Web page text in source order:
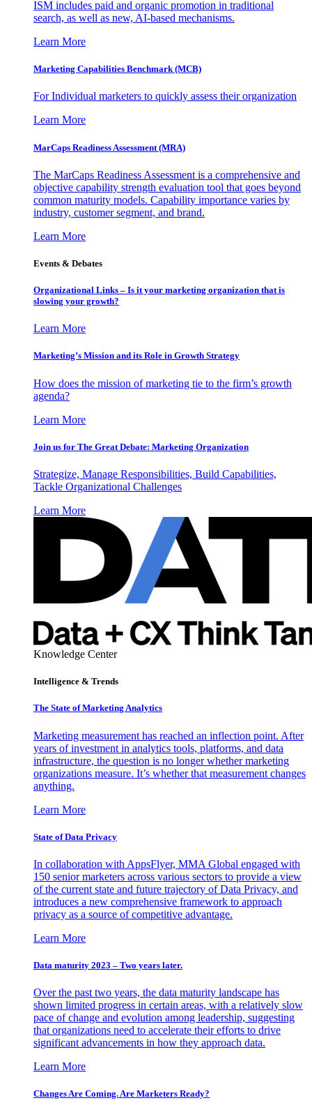
ISM includes paid and organic promotion in traditional
search, as well as new, AI-based mechanisms.
Learn More
Marketing Capabilities Benchmark (MCB)
For Individual marketers to quickly assess their organization
Learn More
MarCaps Readiness Assessment (MRA)
The MarCaps Readiness Assessment is a comprehensive and
objective capability strength evaluation tool that goes beyond
common maturity models. Capability importance varies by
industry, customer segment, and brand.
Learn More
Events & Debates
Organizational Links – Is it your marketing organization that is
slowing your growth?
Learn More
Marketing’s Mission and its Role in Growth Strategy
How does the mission of marketing tie to the firm’s growth
agenda?
Learn More
Join us for The Great Debate: Marketing Organization
Strategize, Manage Responsibilities, Build Capabilities,
Tackle Organizational Challenges
Learn More
Knowledge Center
Intelligence & Trends
The State of Marketing Analytics
Marketing measurement has reached an inflection point. After
years of investment in analytics tools, platforms, and data
infrastructure, the question is no longer whether marketing
organizations measure. It’s whether that measurement changes
anything.
Learn More
State of Data Privacy
In collaboration with AppsFlyer, MMA Global engaged with
150 senior marketers across various sectors to provide a view
of the current state and future trajectory of Data Privacy, and
introduces a new comprehensive framework to approach
privacy as a source of competitive advantage.
Learn More
Data maturity 2023 – Two years later.
Over the past two years, the data maturity landscape has
shown limited progress in certain areas, with a relatively slow
pace of change and evolution among leadership, suggesting
that organizations need to accelerate their efforts to drive
significant advancements in how they approach data.
Learn More
Changes Are Coming. Are Marketers Ready?